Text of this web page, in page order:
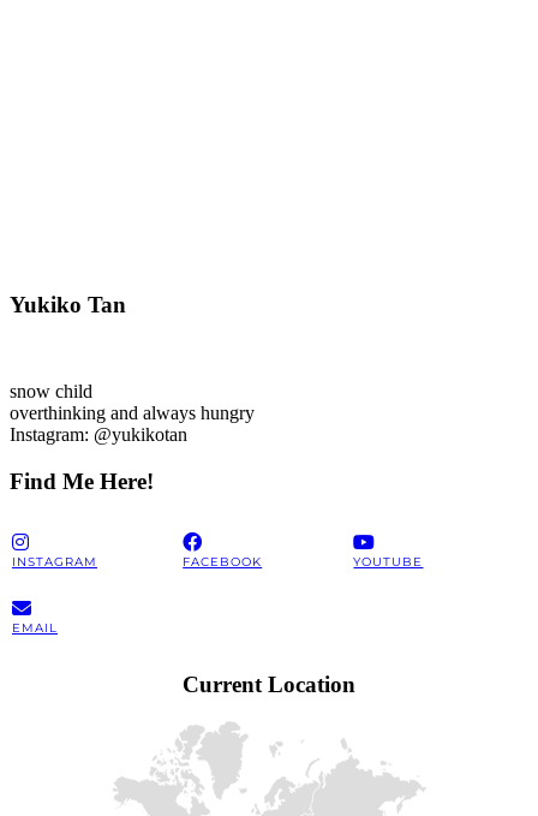
Yukiko Tan
snow child
overthinking and always hungry
Instagram: @yukikotan
Find Me Here!
INSTAGRAM FACEBOOK YOUTUBE
EMAIL
Current Location